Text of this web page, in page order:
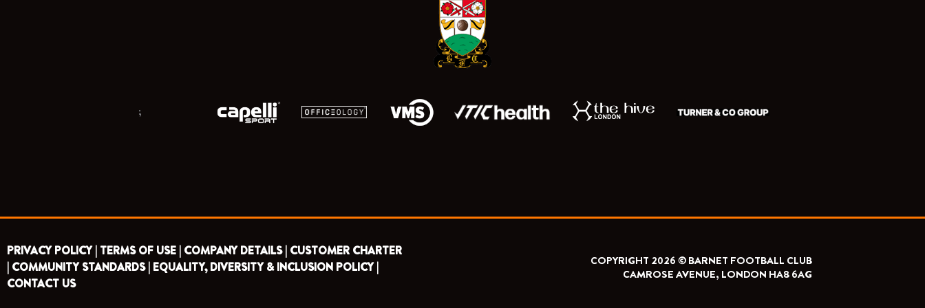
r
a
m
;
PRIVACY POLICY | TERMS OF USE | COMPANY DETAILS | CUSTOMER CHARTER
| COMMUNITY STANDARDS | EQUALITY, DIVERSITY & INCLUSION POLICY |
CONTACT US
COPYRIGHT 2026 © BARNET FOOTBALL CLUB
CAMROSE AVENUE, LONDON HA8 6AG